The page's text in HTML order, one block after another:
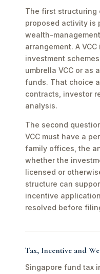
The first structuring
proposed activity is
wealth-
arrangement. A
investment
umbrella VCC or as
funds. That choice
contracts, investor
analysis.
The second
VCC must have a
family offices, the
whether the
licensed or
structure can
incentive
resolved before
Tax, Incentive and
Singapore fund tax